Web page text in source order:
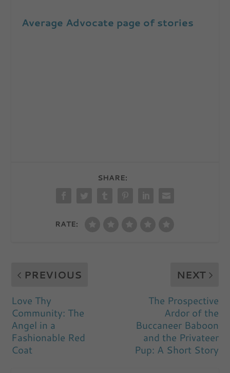
Average Advocate page of stories
SHARE:
RATE:
PREVIOUS
Love Thy
Community: The
Angel in a
Fashionable Red
Coat
NEXT
The Prospective
Ardor of the
Buccaneer Baboon
and the Privateer
Pup: A Short Story